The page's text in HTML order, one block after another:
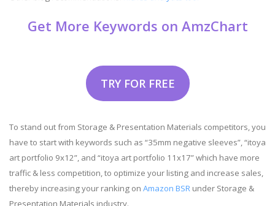
Get More Keywords on AmzChart
TRY FOR FREE
To stand out from Storage & Presentation Materials competitors, you
have to start with keywords such as “35mm negative sleeves”, “itoya
art portfolio 9x12”, and “itoya art portfolio 11x17” which have more
traffic & less competition, to optimize your listing and increase sales,
thereby increasing your ranking on Amazon BSR under Storage &
Presentation Materials industry.